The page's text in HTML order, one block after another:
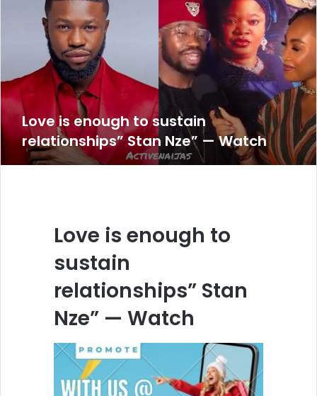
Love is enough to sustain
relationships” Stan Nze” — Watch
Love is enough to
sustain
relationships” Stan
Nze” — Watch